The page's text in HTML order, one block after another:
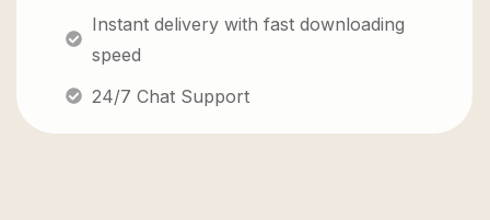
Instant delivery with fast downloading
speed
24/7 Chat Support